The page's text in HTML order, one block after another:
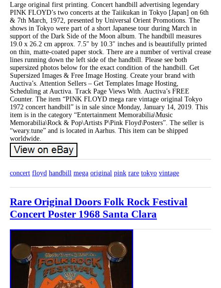
Large original first printing. Concert handbill advertising legendary
PINK FLOYD’s two concerts at the Taiikukan in Tokyo [Japan] on 6th
& 7th March, 1972, presented by Universal Orient Promotions. The
shows in Tokyo were part of a short Japanese tour during March in
support of the Dark Side of the Moon album. The handbill measures
19.0 x 26.2 cm approx. 7.5″ by 10.3″ inches and is beautifully printed
on thin, matte-coated paper stock. There are a number of vertival crease
lines running down the left side of the handbill. Please see both
supersized photos below for the exact condition of the handbill. Get
Supersized Images & Free Image Hosting. Create your brand with
Auctiva’s. Attention Sellers – Get Templates Image Hosting,
Scheduling at Auctiva. Track Page Views With. Auctiva’s FREE
Counter. The item “PINK FLOYD mega rare vintage original Tokyo
1972 concert handbill” is in sale since Monday, January 14, 2019. This
item is in the category “Entertainment Memorabilia\Music
Memorabilia\Rock & Pop\Artists P\Pink Floyd\Posters”. The seller is
“weary.tune” and is located in Aarhus. This item can be shipped
worldwide.
concert floyd handbill mega original pink rare tokyo vintage
Rare Original Doors Folk Rock Festival
Concert Poster 1968 Santa Clara